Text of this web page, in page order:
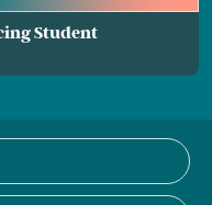
Student